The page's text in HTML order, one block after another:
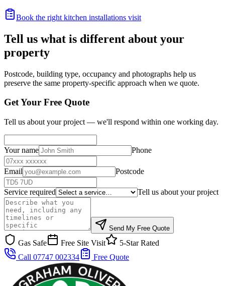
Book the right kitchen installations visit
Tell us what is different about your
property
Postcode, building type, occupancy and photographs help us
preserve the same property-specific approach when we quote.
Get Your Free Quote
Tell us about your project — we'll respond within one working day.
Your name Phone
Email Postcode
Service required Tell us about your project
Send My Free Quote
Gas Safe Free Site Visit
5-Star Rated
Call 07747 002334
Free Quote